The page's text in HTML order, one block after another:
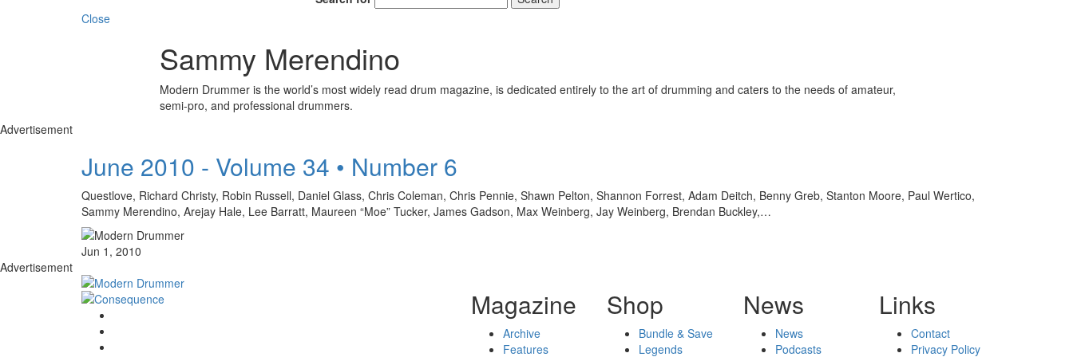
Close
Sammy Merendino
Modern Drummer is the world’s most widely read drum magazine, is dedicated entirely to the art of drumming and caters to the needs of amateur,
semi-pro, and professional drummers.
Advertisement
June 2010 - Volume 34 • Number 6
Questlove, Richard Christy, Robin Russell, Daniel Glass, Chris Coleman, Chris Pennie, Shawn Pelton, Shannon Forrest, Adam Deitch, Benny Greb, Stanton Moore, Paul Wertico,
Sammy Merendino, Arejay Hale, Lee Barratt, Maureen “Moe” Tucker, James Gadson, Max Weinberg, Jay Weinberg, Brendan Buckley,…
Jun 1, 2010
Advertisement
Magazine
Archive
Features
Shop
Bundle & Save
Legends
News
News
Podcasts
Links
Contact
Privacy Policy